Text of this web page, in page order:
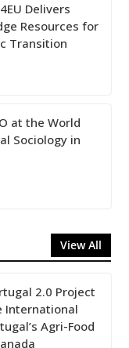
Delivers
Resources for
Transition
at the World
Sociology in
View All
2.0 Project
International
Agri-Food